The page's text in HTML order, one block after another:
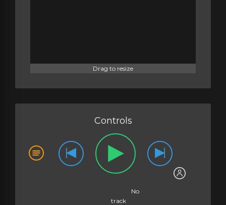
Drag to resize
Controls
No
track